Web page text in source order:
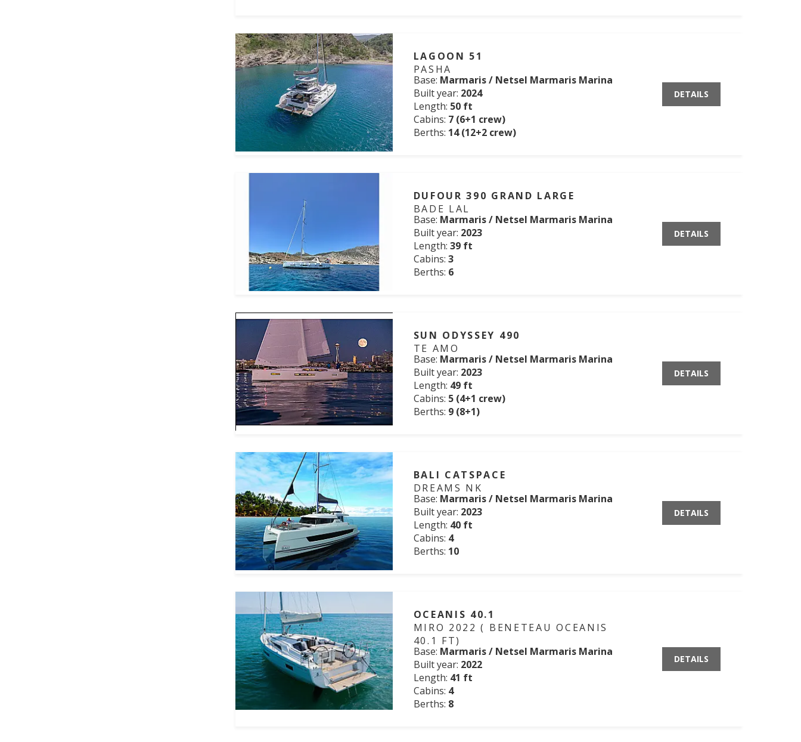
LAGOON 51
PASHA
Base: Marmaris / Netsel Marmaris Marina
Built year: 2024
Length: 50 ft
Cabins: 7 (6+1 crew)
Berths: 14 (12+2 crew)
DETAILS
DUFOUR 390 GRAND LARGE
BADE LAL
Base: Marmaris / Netsel Marmaris Marina
Built year: 2023
Length: 39 ft
Cabins: 3
Berths: 6
DETAILS
SUN ODYSSEY 490
TE AMO
Base: Marmaris / Netsel Marmaris Marina
Built year: 2023
Length: 49 ft
Cabins: 5 (4+1 crew)
Berths: 9 (8+1)
DETAILS
BALI CATSPACE
DREAMS NK
Base: Marmaris / Netsel Marmaris Marina
Built year: 2023
Length: 40 ft
Cabins: 4
Berths: 10
DETAILS
OCEANIS 40.1
MIRO 2022 ( BENETEAU OCEANIS
40.1 FT)
Base: Marmaris / Netsel Marmaris Marina
Built year: 2022
Length: 41 ft
Cabins: 4
Berths: 8
DETAILS